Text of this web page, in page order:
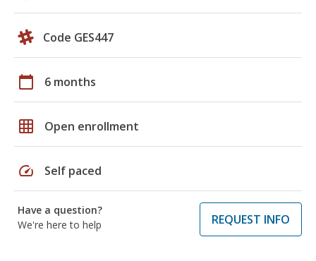
Code GES447
calendar_today 6 months
grid_on Open enrollment
speed Self paced
Have a question?
We're here to help
REQUEST INFO